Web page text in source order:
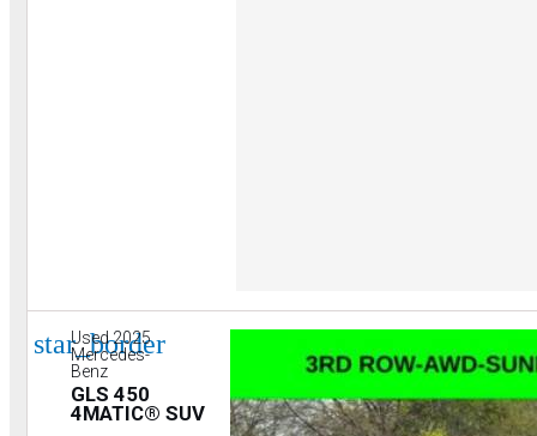
star_border
Used 2025
Mercedes-
Benz
GLS 450
4MATIC® SUV